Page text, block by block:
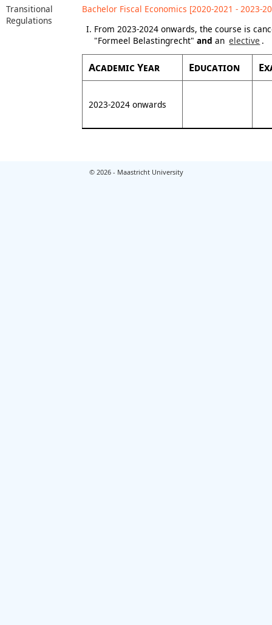
Transitional
Regulations
Bachelor Fiscal Economics [2020-2021 - 2023-
From 2023-2024 onwards, the course is
"Formeel Belastingrecht"and an elective .
Academic Year Education
2023-2024 onwards
© 2026 - Maastricht University